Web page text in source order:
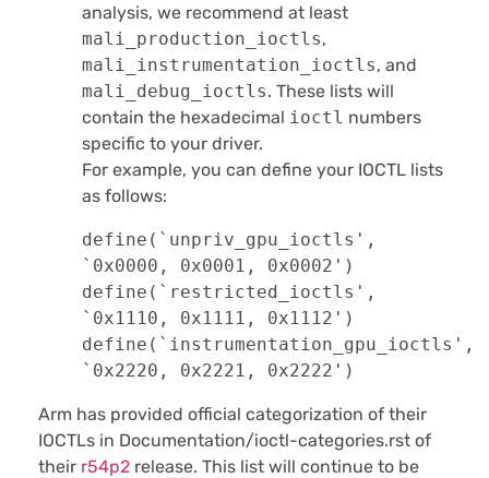
analysis, we recommend at least
mali_production_ioctls,
mali_instrumentation_ioctls, and
mali_debug_ioctls. These lists will
contain the hexadecimal ioctl numbers
specific to your driver.
For example, you can define your IOCTL lists
as follows:
define(`unpriv_gpu_ioctls',
`0x0000, 0x0001, 0x0002')
define(`restricted_ioctls',
`0x1110, 0x1111, 0x1112')
define(`instrumentation_gpu_ioctls',
`0x2220, 0x2221, 0x2222')
Arm has provided official categorization of their
IOCTLs in Documentation/ioctl-categories.rst of
their r54p2 release. This list will continue to be